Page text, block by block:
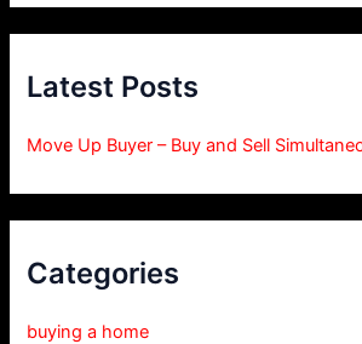
Latest Posts
Move Up Buyer – Buy and Sell
Categories
buying a home